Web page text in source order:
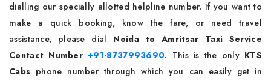
dialling our specially allotted helpline number. If you want to
make a quick booking, know the fare, or need travel
assistance, please dial Noida to Amritsar Taxi Service
Contact Number +91-8737993690. This is the only KTS
Cabs phone number through which you can easily get in